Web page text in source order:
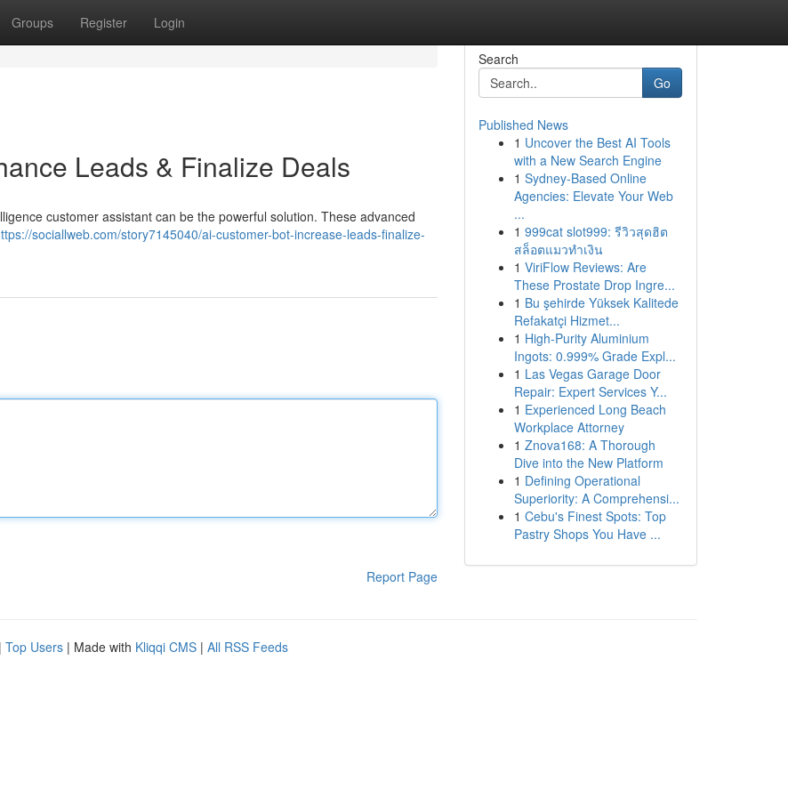
Groups Register Login
Leads & Finalize Deals
customer assistant can be the powerful solution. These advanced
sociallweb.com/story7145040/ai-customer-bot-increase-leads-finalize-
Report Page
Search
Go
Published News
1 Uncover the Best AI Tools
with a New Search Engine
1 Sydney-Based Online
Agencies: Elevate Your Web
...
1 999cat slot999: รีวิวสุดฮิต
สล็อตแมวทำเงิน
1 ViriFlow Reviews: Are
These Prostate Drop Ingre...
1 Bu şehirde Yüksek Kalitede
Refakatçi Hizmet...
1 High-Purity Aluminium
Ingots: 0.999% Grade Expl...
1 Las Vegas Garage Door
Repair: Expert Services Y...
1 Experienced Long Beach
Workplace Attorney
1 Znova168: A Thorough
Dive into the New Platform
1 Defining Operational
Superiority: A Comprehensi...
1 Cebu's Finest Spots: Top
Pastry Shops You Have ...
| Top Users | Made with Kliqqi CMS | All RSS Feeds